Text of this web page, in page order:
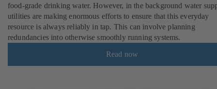
food-grade drinking water. However, in the background water
utilities are making enormous efforts to ensure that this everyday
resource is always reliably in tap. This can involve planning
redundancies into otherwise smoothly running systems.
Read now